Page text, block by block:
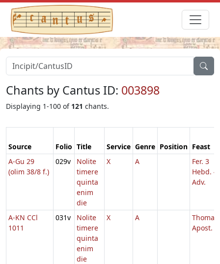
Chants by Cantus ID: 003898
Displaying 1-100 of 121 chants.
Source Folio Title Service Genre Position Feast
A-Gu 29
(olim 38/8 f.)
029v
Nolite
timere
quinta
enim
die
X A
Fer. 3
Hebd. 4
Adv.
A-KN CCl
1011
031v
Nolite
timere
quinta
enim
die
X A
Thomae
Apost.